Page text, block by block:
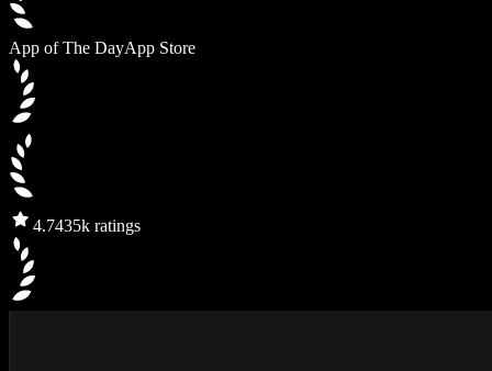
App of The DayApp Store
4.7435k ratings